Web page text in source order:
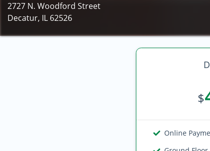
2727 N. Woodford Street
Decatur, IL 62526
$
Online